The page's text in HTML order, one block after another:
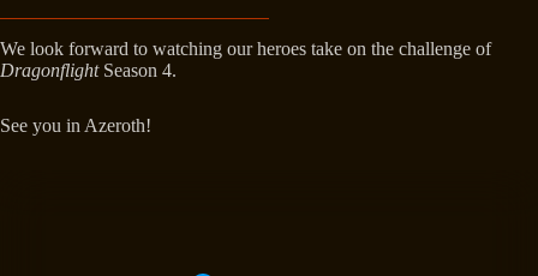
We look forward to watching our heroes take on the challenge of
DragonflightSeason 4.
See you in Azeroth!